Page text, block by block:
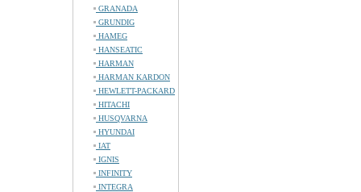
GRANADA
GRUNDIG
HAMEG
HANSEATIC
HARMAN
HARMAN KARDON
HEWLETT-PACKARD
HITACHI
HUSQVARNA
HYUNDAI
IAT
IGNIS
INFINITY
INTEGRA